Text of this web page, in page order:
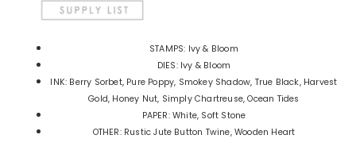
STAMPS: Ivy & Bloom
DIES: Ivy & Bloom
INK: Berry Sorbet, Pure Poppy, Smokey Shadow, True Black, Harvest
Gold, Honey Nut, Simply Chartreuse, Ocean Tides
PAPER: White, Soft Stone
OTHER: Rustic Jute Button Twine, Wooden Heart